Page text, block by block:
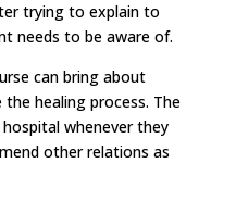
trying to explain to
needs to be aware of.
can bring about
healing process. The
whenever they
other relations as